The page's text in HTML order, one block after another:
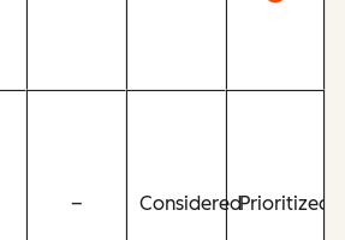
– ConsideredPrioritized